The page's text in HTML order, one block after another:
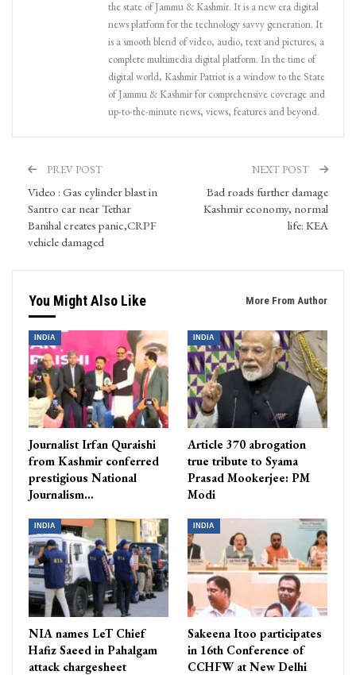
the state of Jammu & Kashmir. It is a new era digital
news platform for the technology savvy generation. It
is a smooth blend of video, audio, text and pictures, a
complete multimedia digital platform. In the time of
digital world, Kashmir Patriot is a window to the State
of Jammu & Kashmir for comprehensive coverage and
up-to-the-minute news, views, features and beyond.
PREV POST
Video : Gas cylinder blast in
Santro car near Tethar
Banihal creates panic,CRPF
vehicle damaged
NEXT POST
Bad roads further damage
Kashmir economy, normal
life: KEA
You Might Also Like More From Author
INDIA
Journalist Irfan Quraishi
from Kashmir conferred
prestigious National
Journalism…
INDIA
Article 370 abrogation
true tribute to Syama
Prasad Mookerjee: PM
Modi
INDIA
NIA names LeT Chief
Hafiz Saeed in Pahalgam
attack chargesheet
INDIA
Sakeena Itoo participates
in 16th Conference of
CCHFW at New Delhi